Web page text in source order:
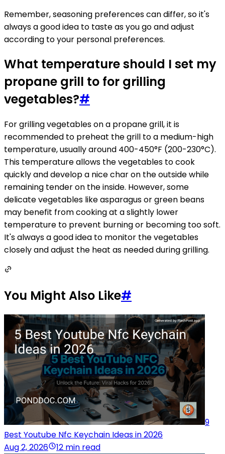
Remember, seasoning preferences can differ, so it's
always a good idea to taste as you go and adjust
according to your personal preferences.
What temperature should I set my
propane grill to for grilling
vegetables?#
For grilling vegetables on a propane grill, it is
recommended to preheat the grill to a medium-high
temperature, usually around 400-450°F (200-230°C).
This temperature allows the vegetables to cook
quickly and develop a nice char on the outside while
remaining tender on the inside. However, some
delicate vegetables like asparagus or green beans
may benefit from cooking at a slightly lower
temperature to prevent burning or becoming too soft.
It's always a good idea to monitor the vegetables
closely and adjust the heat as needed during grilling.
You Might Also Like#
9
Best Youtube Nfc Keychain Ideas in 2026
Aug 2, 2026
12 min read